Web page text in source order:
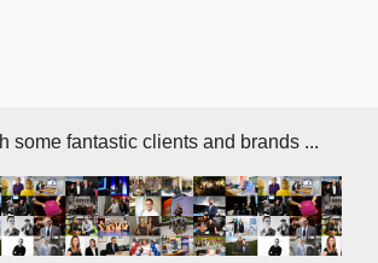
some fantastic clients and brands ...